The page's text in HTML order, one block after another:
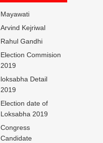
Mayawati
Arvind Kejriwal
Rahul Gandhi
Election Commision
2019
loksabha Detail
2019
Election date of
Loksabha 2019
Congress
Candidate